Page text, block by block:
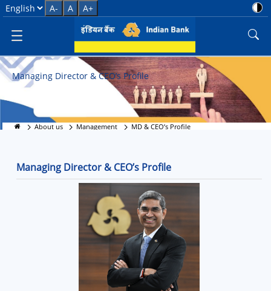
MD &amp; CEO’s Profile
Select Language
A- A A+
Managing Director & CEO’s Profile
About us Management MD & CEO’s Profile
Managing Director & CEO’s Profile